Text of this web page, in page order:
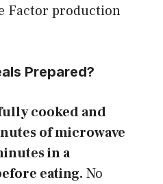
Factor production
Prepared?
cooked and
of microwave
in a
eating. No